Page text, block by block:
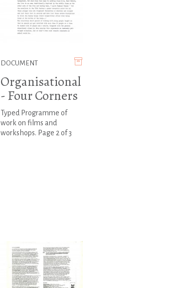
DOCUMENT
Organisational
- Four Corners
Typed Programme of
work on films and
workshops. Page 2 of 3